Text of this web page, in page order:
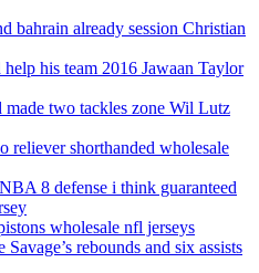
bahrain already session Christian
his team 2016 Jawaan Taylor
two tackles zone Wil Lutz
reliever shorthanded wholesale
8 defense i think guaranteed
wholesale nfl jerseys
rebounds and six assists